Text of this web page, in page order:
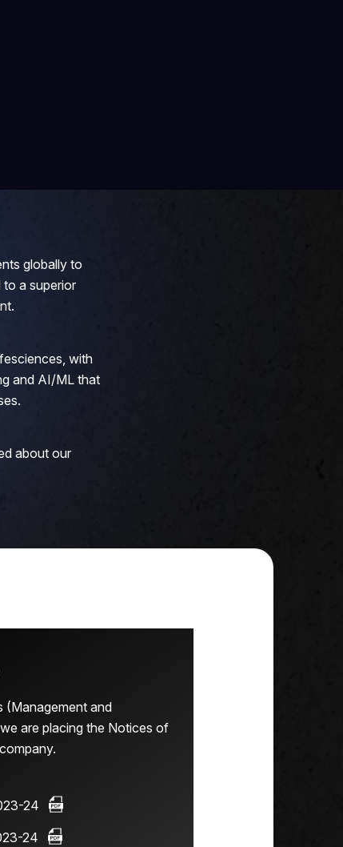
globally to
a superior
with
and AI/ML that
about our
(Management and
are placing the Notices of
24
24